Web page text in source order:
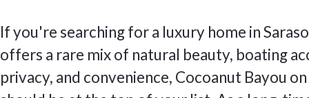
If you're searching for a luxury home in
offers a rare mix of natural beauty, boating
privacy, and convenience, Cocoanut Bayou